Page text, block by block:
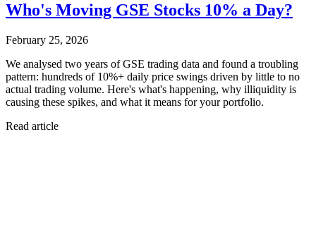
Who's Moving GSE Stocks 10% a Day?
February 25, 2026
We analysed two years of GSE trading data and found a troubling
pattern: hundreds of 10%+ daily price swings driven by little to no
actual trading volume. Here's what's happening, why illiquidity is
causing these spikes, and what it means for your portfolio.
Read article